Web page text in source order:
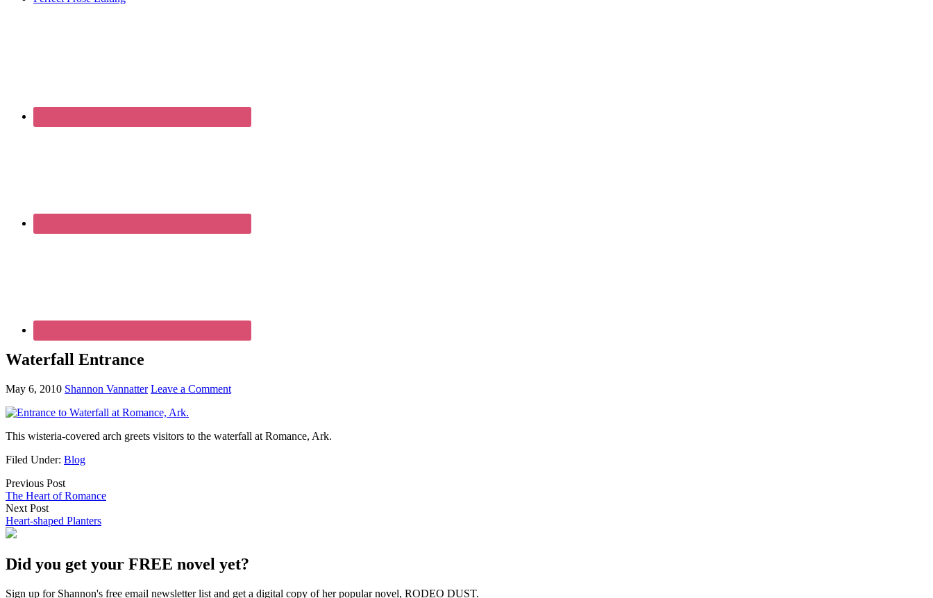
Waterfall Entrance
May 6, 2010 Shannon Vannatter Leave a Comment
This wisteria-covered arch greets visitors to the waterfall at Romance, Ark.
Filed Under: Blog
Previous Post
The Heart of Romance
Next Post
Heart-shaped Planters
Did you get your FREE novel yet?
Sign up for Shannon's free email newsletter list and get a digital copy of her popular novel, RODEO DUST.